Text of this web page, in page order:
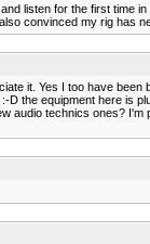
listen for the first
convinced my rig has
it. Yes I too have
the equipment here
audio technics ones?